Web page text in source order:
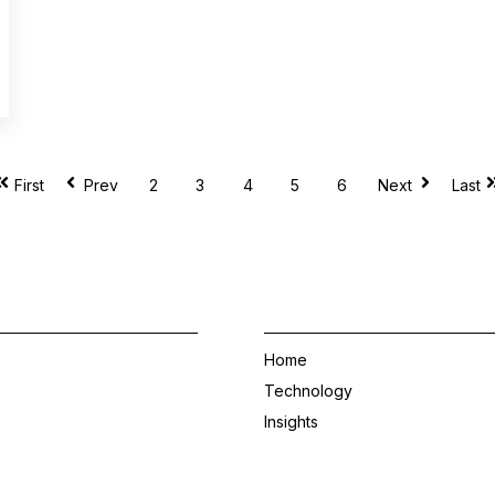
First Prev 2 3 4 5 6 Next Last
Home
Technology
Insights